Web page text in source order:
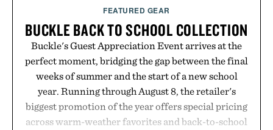
supplement or medication. Any health claims made
are solely those of the brand and not those of
Uncrate.
FEATURED GEAR
BUCKLE BACK TO SCHOOL COLLECTION
Buckle's Guest Appreciation Event arrives at the
perfect moment, bridging the gap between the final
weeks of summer and the start of a new school
year. Running through August 8, the retailer's
biggest promotion of the year offers special pricing
across warm-weather favorites and back-to-school